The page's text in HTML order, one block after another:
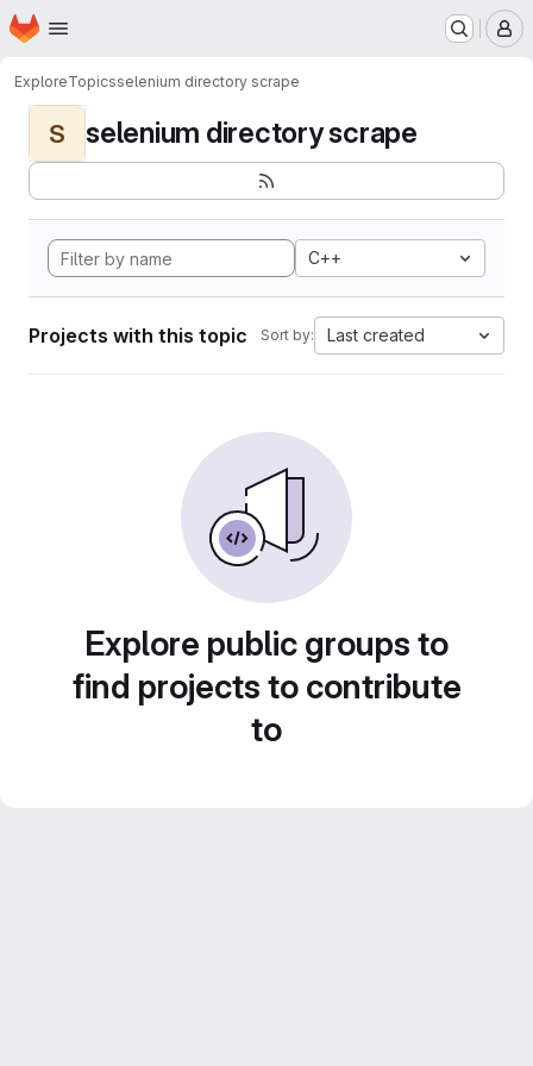
Skip to main content
Homepage
ExploreTopicsselenium directory scrape
S selenium directory scrape
C++
Projects with this topic Sort by: Last created
Explore public groups to
find projects to contribute
to